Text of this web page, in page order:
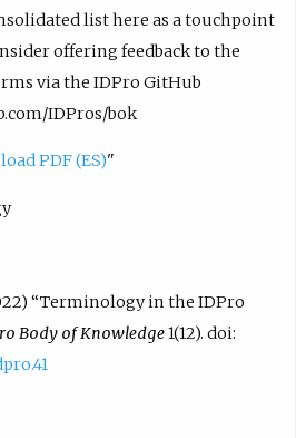
list here as a touchpoint
offering feedback to the
via the IDPro GitHub
IDPros/bok
PDF (ES)"
“Terminology in the IDPro
Body of Knowledge1(12). doi: